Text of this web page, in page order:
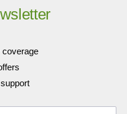
coverage